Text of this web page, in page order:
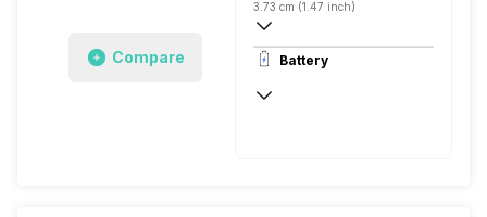
Compare
3.73 cm (1.47 inch)
194 x 368 pixels
AMOLED
Battery